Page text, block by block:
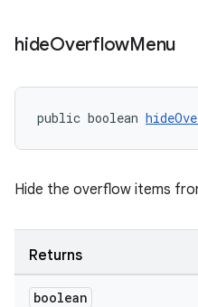
hideOverflowMenu
public boolean
Hide the overflow items
Returns
boolean